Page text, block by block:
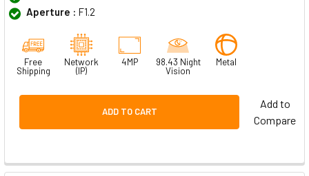
Aperture : F1.2
Free
Shipping
Network
(IP)
4MP
98.43 Night
Vision
Metal
ADD TO CART
Add to
Compare